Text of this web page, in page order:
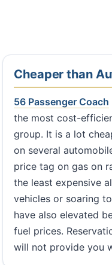
Cheaper than
56 Passenger Coach
the most cost-
group. It is a lot
on several
price tag on gas on
the least expensive
vehicles or soaring
have also elevated
fuel prices.
will not provide you